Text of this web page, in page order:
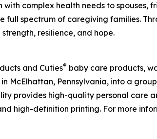
complex health needs to spouses,
full spectrum of caregiving families.
resilience, and hope.
and Cuties® baby care products,
McElhattan, Pennsylvania, into a
provides high-quality personal
high-definition printing. For more